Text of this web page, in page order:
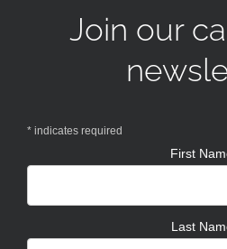
Join our
* indicates required
First
Last